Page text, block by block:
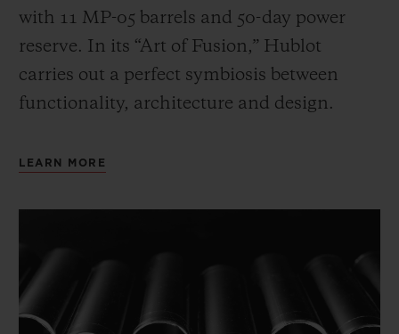
with 11 MP-05 barrels and 50-day power
reserve. In its “Art of Fusion,” Hublot
carries out a perfect symbiosis between
functionality, architecture and design.
LEARN MORE